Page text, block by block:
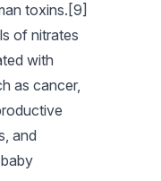
toxins.[9]
of nitrates
with
as cancer,
and